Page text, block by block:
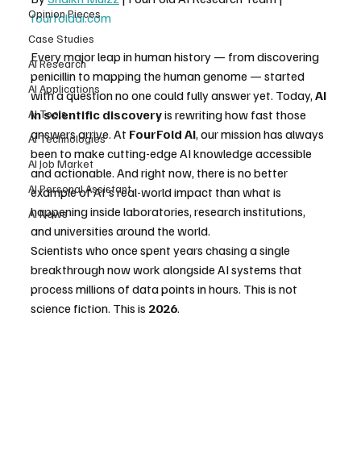
Opinion Pieces
Case Studies
AI Research
AI Applications
AI Tools
AI Technologies
AI Job Market
AI Personal Assistant
AI News
fourfoldai.com
Every major leap in human history — from discovering
penicillin to mapping the human genome — started
with a question no one could fully answer yet. Today, AI
in scientific discovery is rewriting how fast those
answers arrive. At FourFold AI, our mission has always
been to make cutting-edge AI knowledge accessible
and actionable. And right now, there is no better
example of AI's real-world impact than what is
happening inside laboratories, research institutions,
and universities around the world.
Scientists who once spent years chasing a single
breakthrough now work alongside AI systems that
process millions of data points in hours. This is not
science fiction. This is 2026.